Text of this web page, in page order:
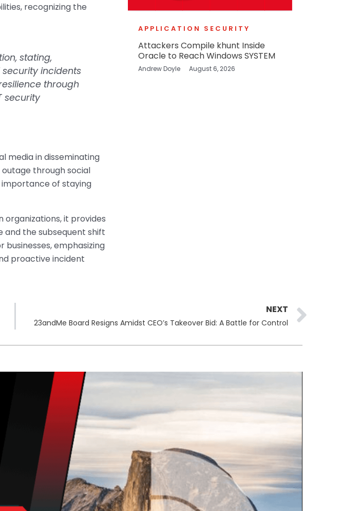
recognizing the
stating,
security incidents
through
security
media in disseminating
through social
of staying
organizations, it provides
the subsequent shift
emphasizing
proactive incident
APPLICATION SECURITY
Attackers Compile khunt Inside
Oracle to Reach Windows SYSTEM
Andrew Doyle August 6, 2026
NEXT
23andMe Board Resigns Amidst CEO’s Takeover Bid: A Battle for Control